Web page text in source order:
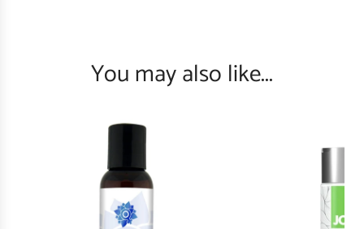
You may also like...